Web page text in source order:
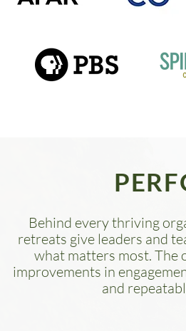
Behind every thriving
retreats give leaders and
what matters most. The
improvements in
and